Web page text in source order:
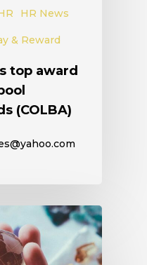
HR News
& Reward
top award
(COLBA)